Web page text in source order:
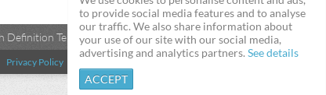
Definition Televisions
Privacy Policy Terms & Conditions DMCA
to provide social media features and to analyse
our traffic. We also share information about
your use of our site with our social media,
advertising and analytics partners. See details
ACCEPT